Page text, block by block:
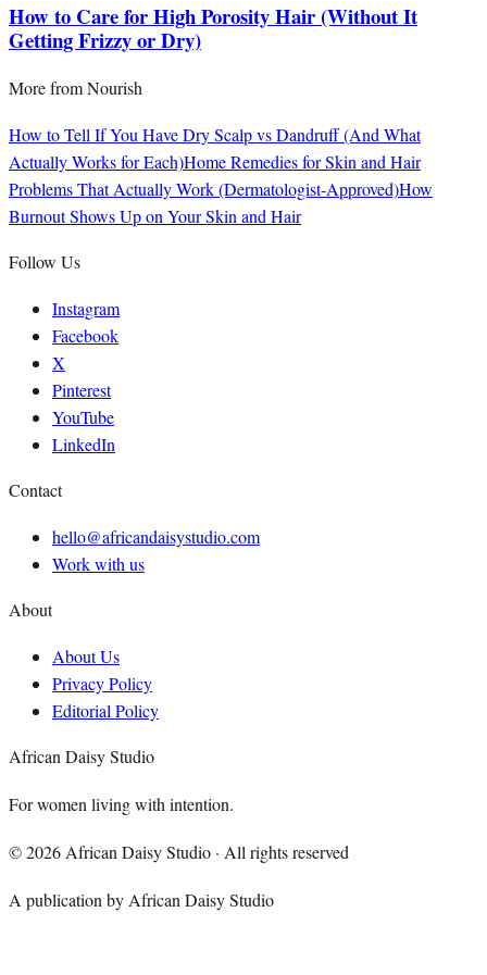
How to Care for High Porosity Hair (Without It
Getting Frizzy or Dry)
More fromNourish
How to Tell If You Have Dry Scalp vs Dandruff (And What
Actually Works for Each)Home Remedies for Skin and Hair
Problems That Actually Work (Dermatologist-Approved)How
Burnout Shows Up on Your Skin and Hair
Follow Us
Instagram
Facebook
X
Pinterest
YouTube
LinkedIn
Contact
hello@africandaisystudio.com
Work with us
About
About Us
Privacy Policy
Editorial Policy
African Daisy Studio
For women living with intention.
©2026 African Daisy Studio · All rights reserved
A publication by African Daisy Studio